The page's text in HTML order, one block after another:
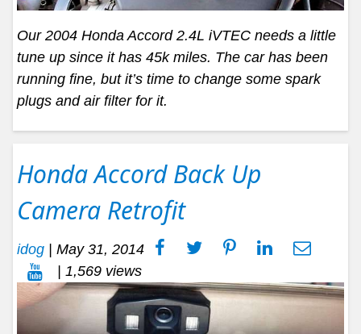
Our 2004 Honda Accord 2.4L iVTEC needs a little
tune up since it has 45k miles. The car has been
running fine, but it’s time to change some spark
plugs and air filter for it.
Honda Accord Back Up
Camera Retrofit
idog
May 31, 2014
| 1,569 views